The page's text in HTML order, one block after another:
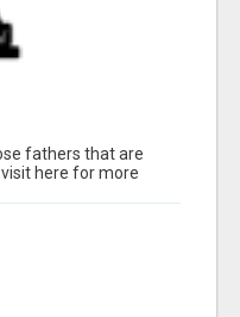
fathers that are
here for more